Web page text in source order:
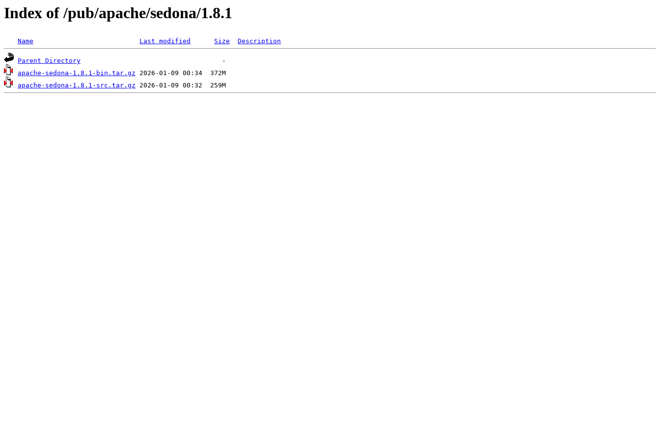
Index of /pub/apache/sedona/1.8.1
Name Last modified Size Description
Parent Directory
apache-sedona-1.8.1-bin.tar.gz
apache-sedona-1.8.1-src.tar.gz